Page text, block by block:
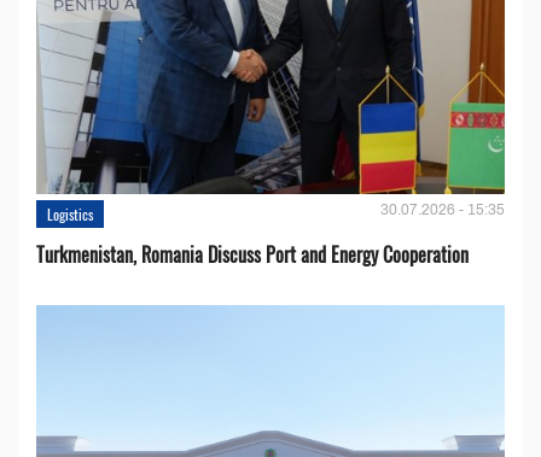
Logistics 30.07.2026 - 15:35
Turkmenistan, Romania Discuss Port and Energy Cooperation